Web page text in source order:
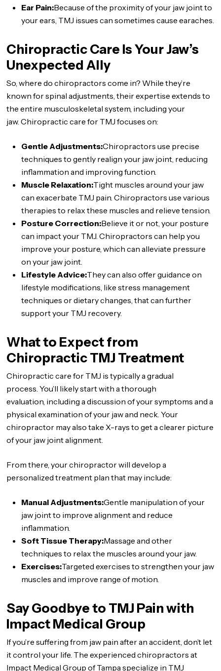
Ear Pain:Because of the proximity of your jaw joint to
your ears, TMJ issues can sometimes cause earaches.
Chiropractic Care Is Your Jaw’s
Unexpected Ally
So, where do chiropractors come in? While they’re
known for spinal adjustments, their expertise extends to
the entire musculoskeletal system, including your
jaw. Chiropractic care for TMJ focuses on:
Gentle Adjustments:Chiropractors use precise
techniques to gently realign your jaw joint, reducing
inflammation and improving function.
Muscle Relaxation:Tight muscles around your jaw
can exacerbate TMJ pain. Chiropractors use various
therapies to relax these muscles and relieve tension.
Posture Correction:Believe it or not, your posture
can impact your TMJ. Chiropractors can help you
improve your posture, which can alleviate pressure
on your jaw joint.
Lifestyle Advice:They can also offer guidance on
lifestyle modifications, like stress management
techniques or dietary changes, that can further
support your TMJ recovery.
What to Expect from
Chiropractic TMJ Treatment
Chiropractic care for TMJ is typically a gradual
process. You’ll likely start with a thorough
evaluation, including a discussion of your symptoms and a
physical examination of your jaw and neck. Your
chiropractor may also take X-rays to get a clearer picture
of your jaw joint alignment.
From there, your chiropractor will develop a
personalized treatment plan that may include:
Manual Adjustments:Gentle manipulation of your
jaw joint to improve alignment and reduce
inflammation.
Soft Tissue Therapy:Massage and other
techniques to relax the muscles around your jaw.
Exercises:Targeted exercises to strengthen your jaw
muscles and improve range of motion.
Say Goodbye to TMJ Pain with
Impact Medical Group
If you’re suffering from jaw pain after an accident, don’t let
it control your life. The experienced chiropractors at
Impact Medical Group of Tampa specialize in TMJ